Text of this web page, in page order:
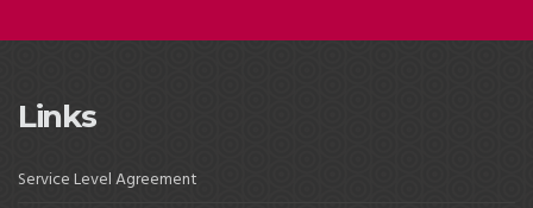
Links
Service Level Agreement